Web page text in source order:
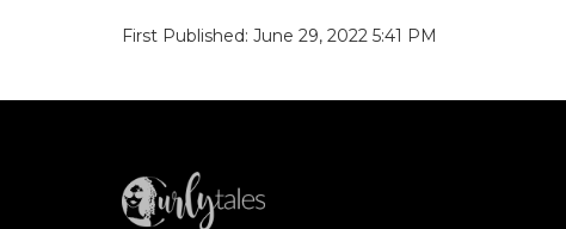
First Published: June 29, 2022 5:41 PM